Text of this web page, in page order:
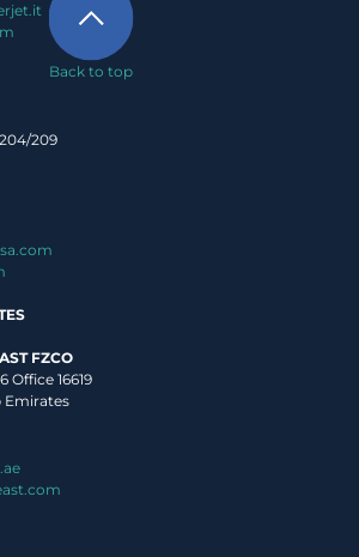
Back to top
209
FZCO
Office 16619
Emirates